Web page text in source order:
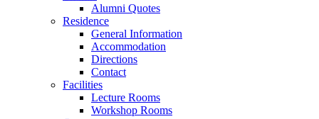
Alumni Quotes
Residence
General Information
Accommodation
Directions
Contact
Facilities
Lecture Rooms
Workshop Rooms